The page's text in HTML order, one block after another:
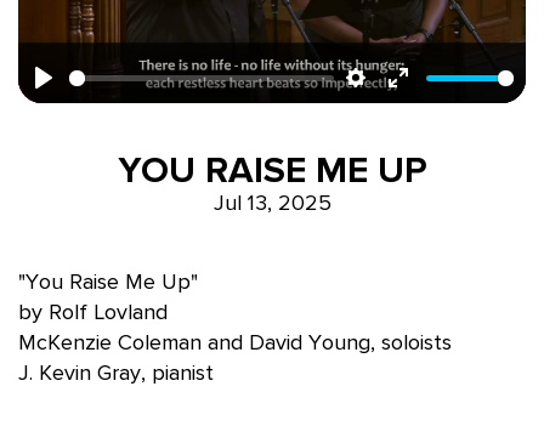
Play SettingsEnter
YOU RAISE ME UP
Jul 13, 2025
"You Raise Me Up"
by Rolf Lovland
McKenzie Coleman and David Young, soloists
J. Kevin Gray, pianist